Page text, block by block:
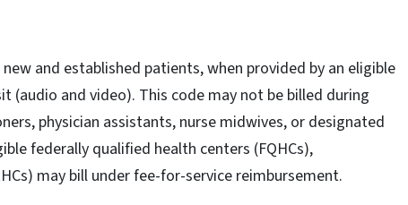
and established patients, when provided by an eligible
(audio and video). This code may not be billed during
physician assistants, nurse midwives, or designated
federally qualified health centers (FQHCs),
may bill under fee-for-service reimbursement.